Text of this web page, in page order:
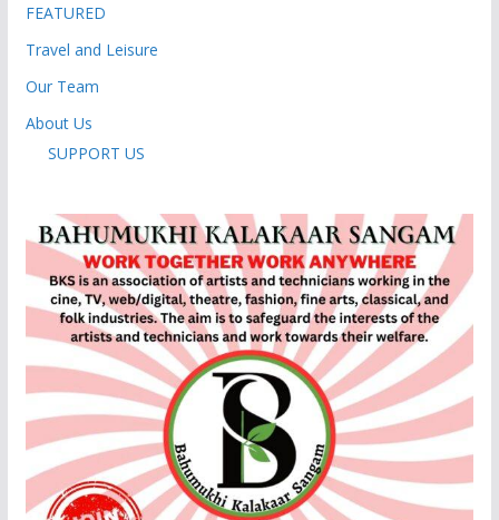
FEATURED
Travel and Leisure
Our Team
About Us
SUPPORT US